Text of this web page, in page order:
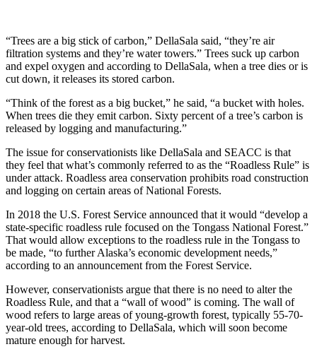
“Trees are a big stick of carbon,” DellaSala said, “they’re air
filtration systems and they’re water towers.” Trees suck up carbon
and expel oxygen and according to DellaSala, when a tree dies or is
cut down, it releases its stored carbon.
“Think of the forest as a big bucket,” he said, “a bucket with holes.
When trees die they emit carbon. Sixty percent of a tree’s carbon is
released by logging and manufacturing.”
The issue for conservationists like DellaSala and SEACC is that
they feel that what’s commonly referred to as the “Roadless Rule” is
under attack. Roadless area conservation prohibits road construction
and logging on certain areas of National Forests.
In 2018 the U.S. Forest Service announced that it would “develop a
state-specific roadless rule focused on the Tongass National Forest.”
That would allow exceptions to the roadless rule in the Tongass to
be made, “to further Alaska’s economic development needs,”
according to an announcement from the Forest Service.
However, conservationists argue that there is no need to alter the
Roadless Rule, and that a “wall of wood” is coming. The wall of
wood refers to large areas of young-growth forest, typically 55-70-
year-old trees, according to DellaSala, which will soon become
mature enough for harvest.